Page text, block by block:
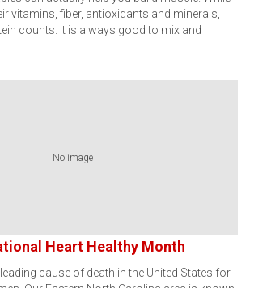
vitamins, fiber, antioxidants and minerals,
counts. It is always good to mix and
No image
Heart Healthy Month
cause of death in the United States for